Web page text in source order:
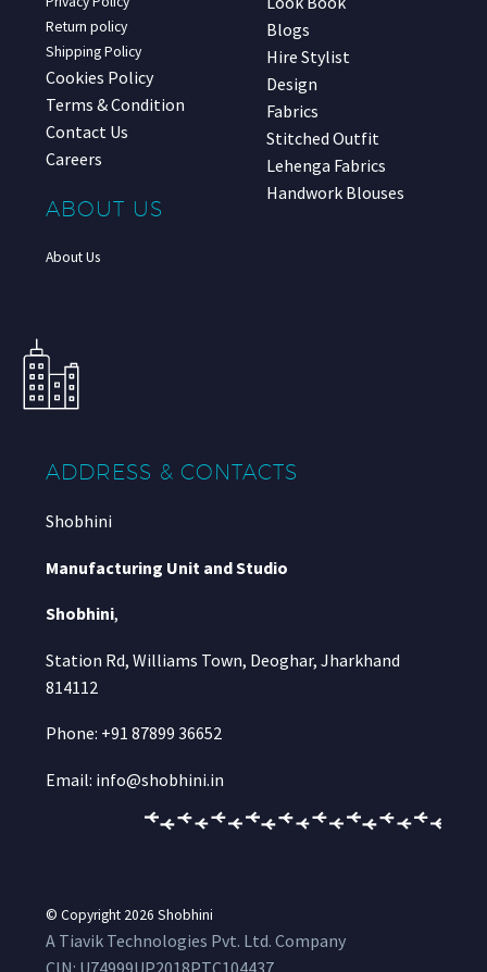
Return policy
Shipping Policy
Cookies Policy
Terms & Condition
Contact Us
Careers
ABOUT US
About Us
Blogs
Hire Stylist
Design
Fabrics
Stitched Outfit
Lehenga Fabrics
Handwork Blouses
ADDRESS & CONTACTS
Shobhini
Manufacturing Unit and Studio
Shobhini,
Station Rd, Williams Town, Deoghar, Jharkhand
814112
Phone: +91 87899 36652
Email: info@shobhini.in
© Copyright 2026 Shobhini
A Tiavik Technologies Pvt. Ltd. Company